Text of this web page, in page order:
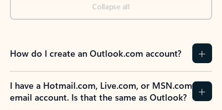
Collapse all
How do I create an Outlook.com account?
I have a Hotmail.com, Live.com, or MSN.com
email account. Is that the same as Outlook?